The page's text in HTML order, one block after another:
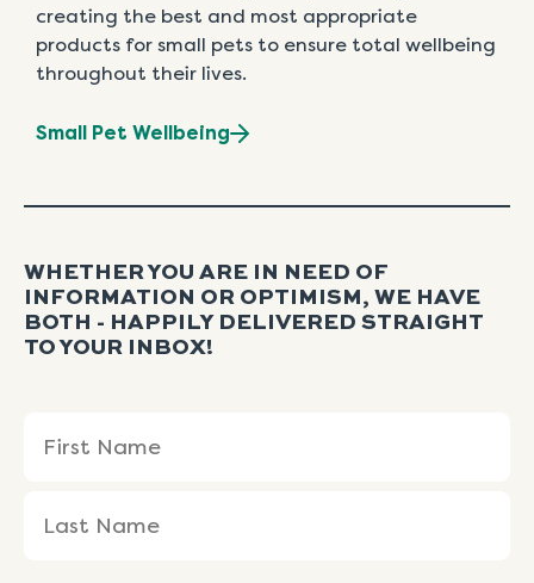
creating the best and most appropriate
products for small pets to ensure total wellbeing
throughout their lives.
Small Pet Wellbeing
WHETHER YOU ARE IN NEED OF
INFORMATION OR OPTIMISM, WE HAVE
BOTH - HAPPILY DELIVERED STRAIGHT
TO YOUR INBOX!
(Required)
Name
Name